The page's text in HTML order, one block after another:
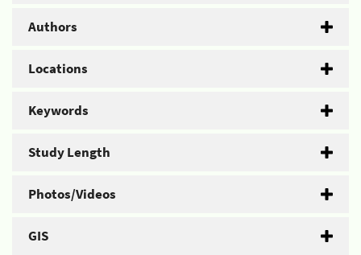
Authors
Locations
Keywords
Study Length
Photos/Videos
GIS